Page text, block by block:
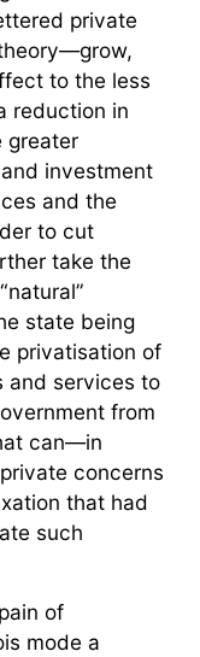
private
to the less
reduction in
greater
investment
and the
to cut
take the
state being
privatisation of
and services to
from
can—in
concerns
that had
such
of
mode a